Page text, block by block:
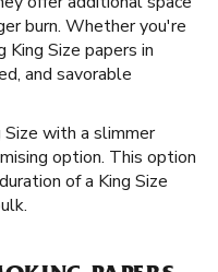
burn. Whether you're
King Size papers in
and savorable
with a slimmer
option. This option
of a King Size